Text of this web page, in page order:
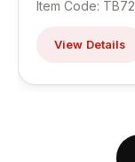
Item Code: TB72
View Details